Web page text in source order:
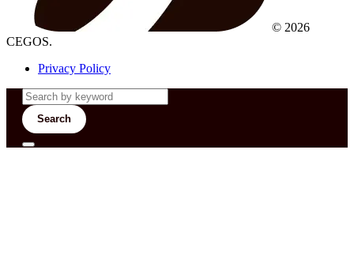
© 2026
CEGOS.
Privacy Policy
Search